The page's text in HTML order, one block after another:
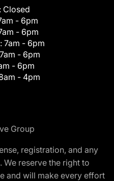
Closed
- 6pm
- 6pm
7am - 6pm
7am - 6pm
- 6pm
- 4pm
Group
registration, and any
reserve the right to
and will make every effort